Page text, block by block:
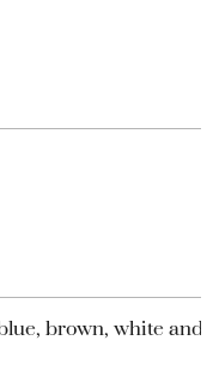
brown, white and